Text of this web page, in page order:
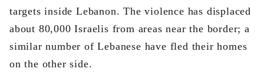
targets inside Lebanon. The violence has displaced
about 80,000 Israelis from areas near the border; a
similar number of Lebanese have fled their homes
on the other side.